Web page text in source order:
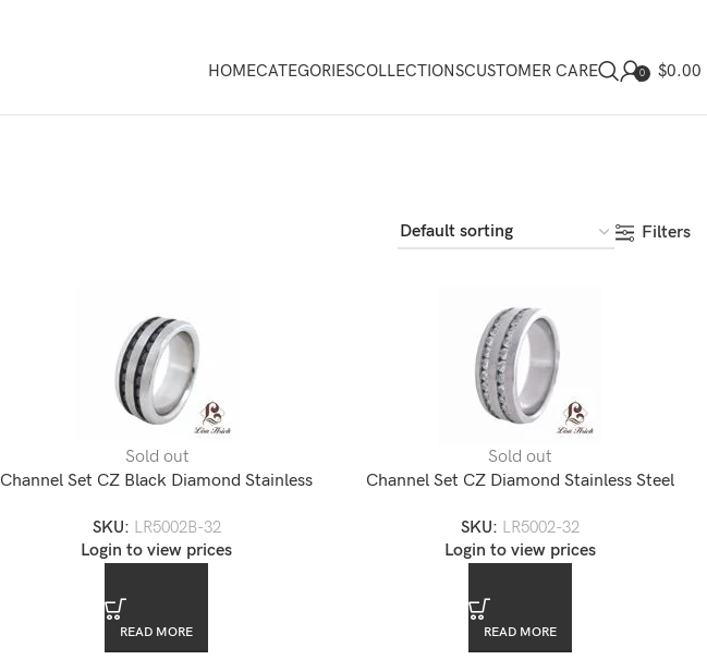
HOMECATEGORIESCOLLECTIONSCUSTOMER CARE 0 $0.00
Filters
Sold out
Channel Set CZ Black Diamond Stainless
SKU: LR5002B-32
Login to view prices
READ MORE
Sold out
Channel Set CZ Diamond Stainless Steel
SKU: LR5002-32
Login to view prices
READ MORE